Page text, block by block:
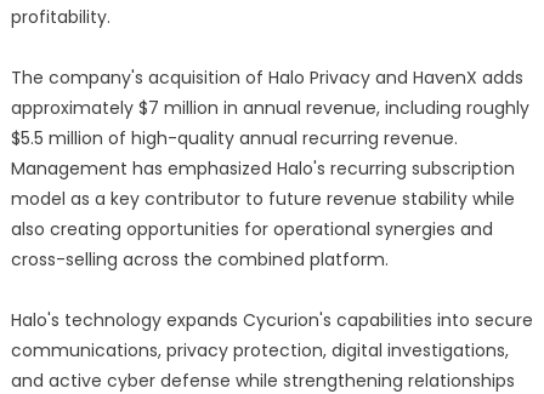
profitability.
The company's acquisition of Halo Privacy and HavenX adds
approximately $7 million in annual revenue, including roughly
$5.5 million of high-quality annual recurring revenue.
Management has emphasized Halo's recurring subscription
model as a key contributor to future revenue stability while
also creating opportunities for operational synergies and
cross-selling across the combined platform.
Halo's technology expands Cycurion's capabilities into secure
communications, privacy protection, digital investigations,
and active cyber defense while strengthening relationships